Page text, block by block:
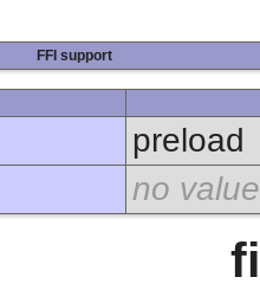
FFI support
preload
no value